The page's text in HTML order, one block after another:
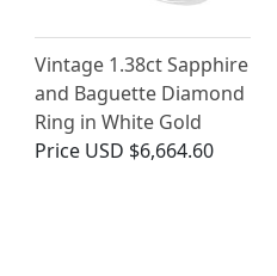
Vintage 1.38ct Sapphire
and Baguette Diamond
Ring in White Gold
Price USD $6,664.60